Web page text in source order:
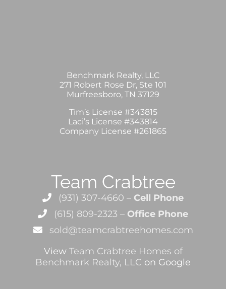
Benchmark Realty, LLC
271 Robert Rose Dr, Ste 101
Murfreesboro, TN 37129
Tim’s License #343815
Laci’s License #343814
Company License #261865
Team Crabtree
(931) 307-4660 – Cell Phone
(615) 809-2323 – Office Phone
sold@teamcrabtreehomes.com
View Team Crabtree Homes of
Benchmark Realty, LLC on Google